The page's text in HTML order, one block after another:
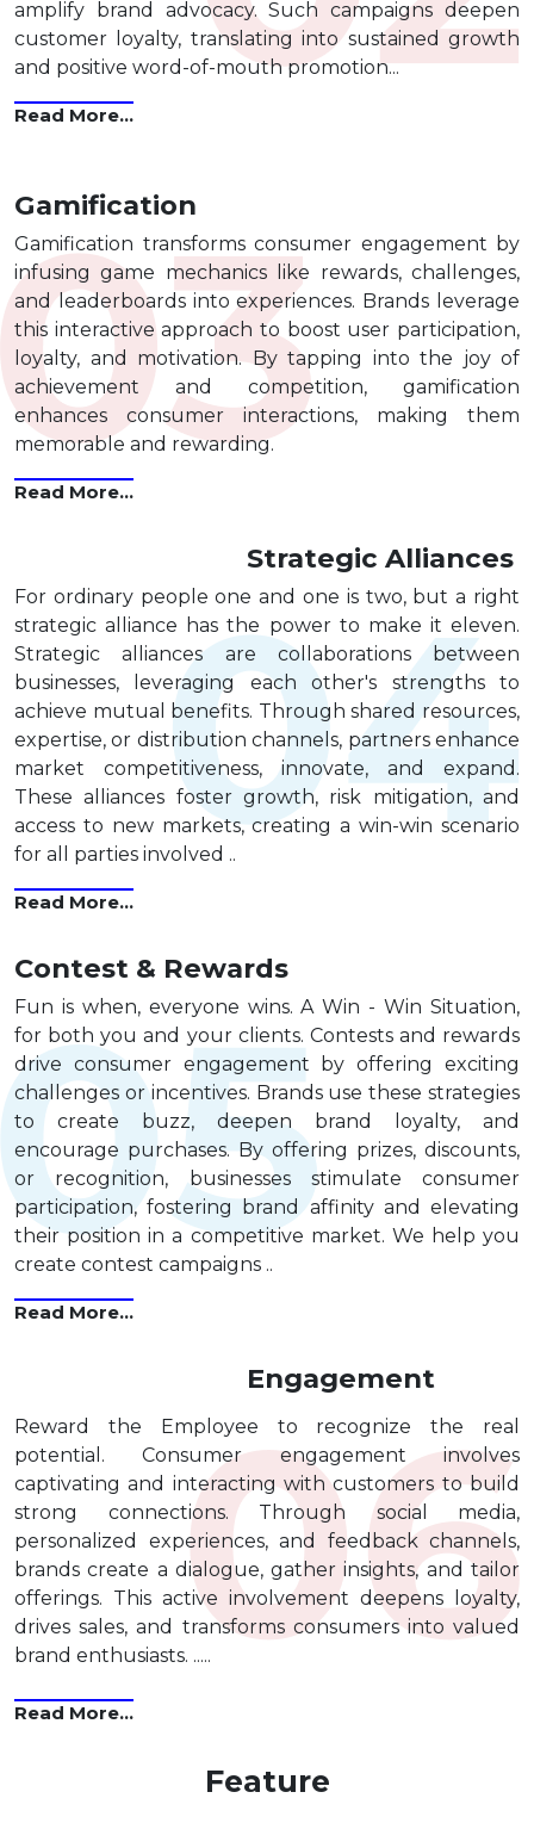
amplify brand advocacy. Such campaigns deepen
customer loyalty, translating into sustained growth
and positive word-of-mouth promotion...
Read More...
Gamification
Gamification transforms consumer engagement by
infusing game mechanics like rewards, challenges,
and leaderboards into experiences. Brands leverage
this interactive approach to boost user participation,
loyalty, and motivation. By tapping into the joy of
achievement and competition, gamification
enhances consumer interactions, making them
memorable and rewarding.
Read More...
Strategic Alliances
For ordinary people one and one is two, but a right
strategic alliance has the power to make it eleven.
Strategic alliances are collaborations between
businesses, leveraging each other's strengths to
achieve mutual benefits. Through shared resources,
expertise, or distribution channels, partners enhance
market competitiveness, innovate, and expand.
These alliances foster growth, risk mitigation, and
access to new markets, creating a win-win scenario
for all parties involved ..
Read More...
Contest & Rewards
Fun is when, everyone wins. A Win - Win Situation,
for both you and your clients. Contests and rewards
drive consumer engagement by offering exciting
challenges or incentives. Brands use these strategies
to create buzz, deepen brand loyalty, and
encourage purchases. By offering prizes, discounts,
or recognition, businesses stimulate consumer
participation, fostering brand affinity and elevating
their position in a competitive market. We help you
create contest campaigns ..
Read More...
Engagement
Reward the Employee to recognize the real
potential. Consumer engagement involves
captivating and interacting with customers to build
strong connections. Through social media,
personalized experiences, and feedback channels,
brands create a dialogue, gather insights, and tailor
offerings. This active involvement deepens loyalty,
drives sales, and transforms consumers into valued
brand enthusiasts. .....
Read More...
Feature